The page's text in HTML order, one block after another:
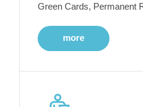
Green Cards, Permanent
more